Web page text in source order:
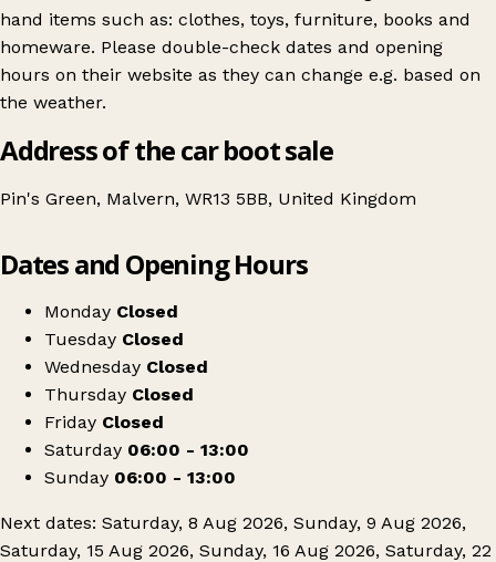
hand items such as: clothes, toys, furniture, books and
homeware. Please double-check dates and opening
hours on their website as they can change e.g. based on
the weather.
Address of the car boot sale
Pin's Green, Malvern, WR13 5BB, United Kingdom
Monks Field Car Boot
Dates and Opening Hours
Monday Closed
Tuesday Closed
Wednesday Closed
Thursday Closed
Friday Closed
Saturday 06:00 - 13:00
Sunday 06:00 - 13:00
Next dates: Saturday, 8 Aug 2026, Sunday, 9 Aug 2026,
Saturday, 15 Aug 2026, Sunday, 16 Aug 2026, Saturday, 22